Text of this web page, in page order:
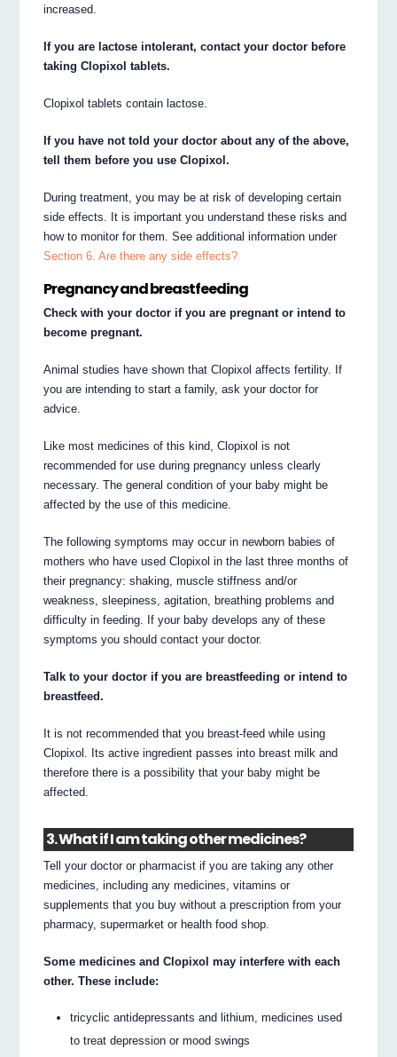
increased.
If you are lactose intolerant, contact your doctor before
taking Clopixol tablets.
Clopixol tablets contain lactose.
If you have not told your doctor about any of the above,
tell them before you use Clopixol.
During treatment, you may be at risk of developing certain
side effects. It is important you understand these risks and
how to monitor for them. See additional information under
Section 6. Are there any side effects?
Pregnancy and breastfeeding
Check with your doctor if you are pregnant or intend to
become pregnant.
Animal studies have shown that Clopixol affects fertility. If
you are intending to start a family, ask your doctor for
advice.
Like most medicines of this kind, Clopixol is not
recommended for use during pregnancy unless clearly
necessary. The general condition of your baby might be
affected by the use of this medicine.
The following symptoms may occur in newborn babies of
mothers who have used Clopixol in the last three months of
their pregnancy: shaking, muscle stiffness and/or
weakness, sleepiness, agitation, breathing problems and
difficulty in feeding. If your baby develops any of these
symptoms you should contact your doctor.
Talk to your doctor if you are breastfeeding or intend to
breastfeed.
It is not recommended that you breast-feed while using
Clopixol. Its active ingredient passes into breast milk and
therefore there is a possibility that your baby might be
affected.
3. What if I am taking other medicines?
Tell your doctor or pharmacist if you are taking any other
medicines, including any medicines, vitamins or
supplements that you buy without a prescription from your
pharmacy, supermarket or health food shop.
Some medicines and Clopixol may interfere with each
other. These include:
tricyclic antidepressants and lithium, medicines used
to treat depression or mood swings